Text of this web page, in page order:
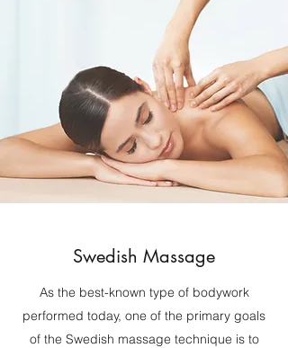
Swedish Massage
As the best-known type of bodywork
performed today, one of the primary goals
of the Swedish massage technique is to